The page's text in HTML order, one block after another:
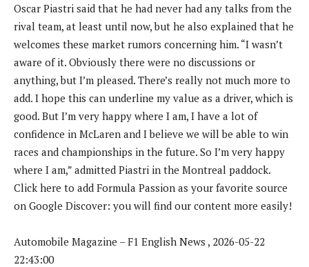
Oscar Piastri said that he had never had any talks from the
rival team, at least until now, but he also explained that he
welcomes these market rumors concerning him. “I wasn’t
aware of it. Obviously there were no discussions or
anything, but I’m pleased. There’s really not much more to
add. I hope this can underline my value as a driver, which is
good. But I’m very happy where I am, I have a lot of
confidence in McLaren and I believe we will be able to win
races and championships in the future. So I’m very happy
where I am,” admitted Piastri in the Montreal paddock.
Click here to add Formula Passion as your favorite source
on Google Discover: you will find our content more easily!
Automobile Magazine – F1 English News , 2026-05-22
22:43:00